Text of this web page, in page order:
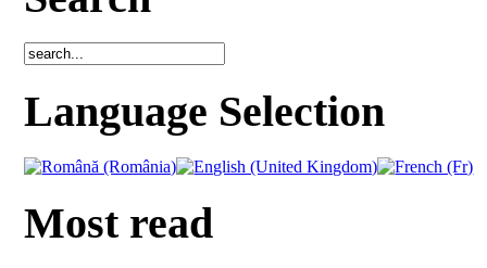
Language Selection
Most read